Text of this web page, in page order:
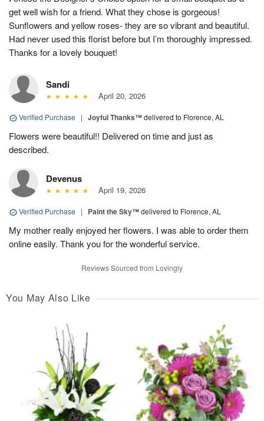
get well wish for a friend. What they chose is gorgeous!
Sunflowers and yellow roses- they are so vibrant and beautiful.
Had never used this florist before but I’m thoroughly impressed.
Thanks for a lovely bouquet!
Sandi
April 20, 2026
Verified Purchase | Joyful Thanks™delivered to Florence, AL
Flowers were beautiful!! Delivered on time and just as
described.
Devenus
April 19, 2026
Verified Purchase | Paint the Sky™delivered to Florence, AL
My mother really enjoyed her flowers. I was able to order them
online easily. Thank you for the wonderful service.
Reviews Sourced from Lovingly
You May Also Like